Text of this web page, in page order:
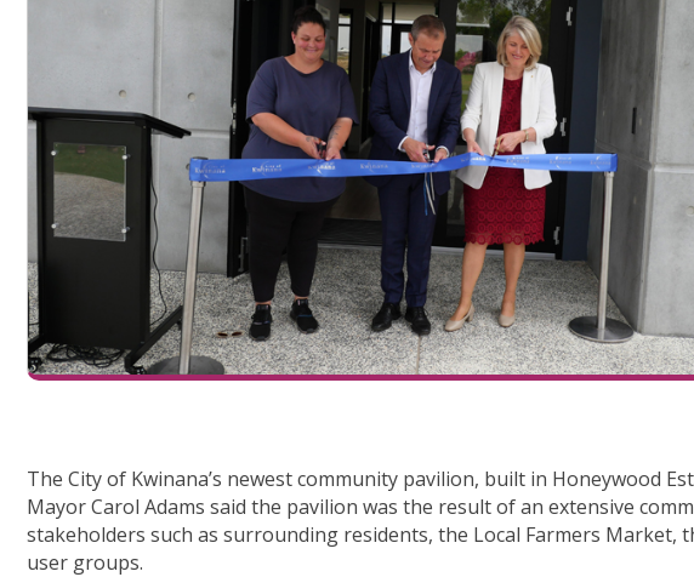
The City of Kwinana’s newest community pavilion, built in Honeywood
Mayor Carol Adams said the pavilion was the result of an extensive
stakeholders such as surrounding residents, the Local Farmers
user groups.